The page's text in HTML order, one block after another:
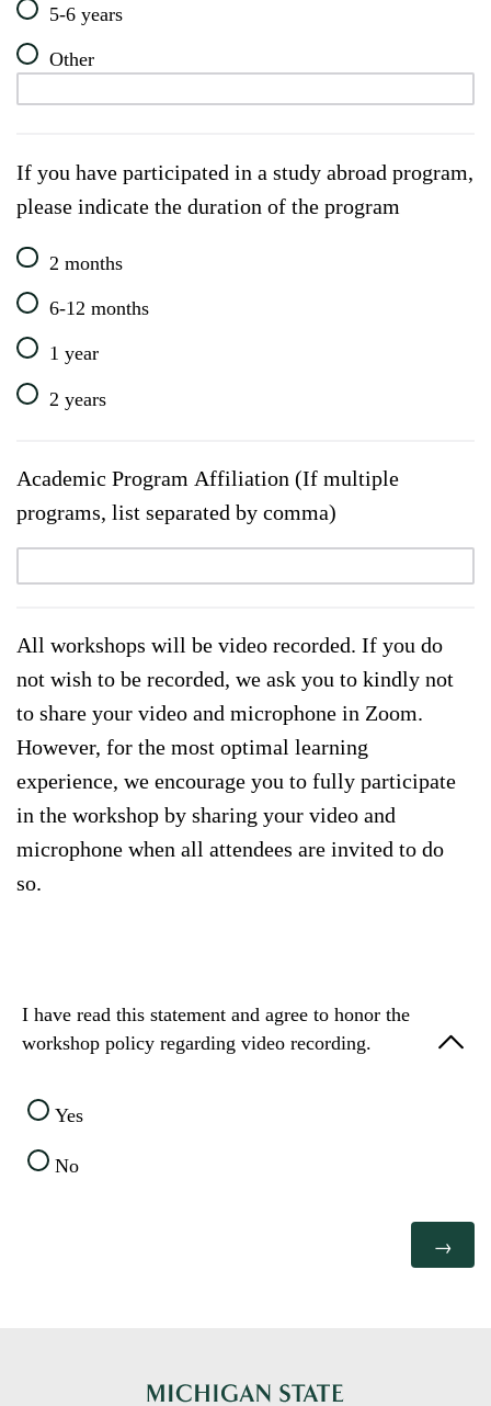
5-6 years
Other
If you have participated in a study abroad program,
please indicate the duration of the program
2 months
6-12 months
1 year
2 years
Academic Program Affiliation (If multiple
programs, list separated by comma)
All workshops will be video recorded. If you do
not wish to be recorded, we ask you to kindly not
to share your video and microphone in Zoom.
However, for the most optimal learning
experience, we encourage you to fully participate
in the workshop by sharing your video and
microphone when all attendees are invited to do
so.
I have read this statement and agree to honor the
workshop policy regarding video recording.
Yes
No